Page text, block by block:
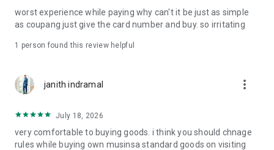
· File/Storage: Attach files
· Microphone/Voice Recognition: Voice Search
· Push Notification: Used for push notification function
· Bio information: Used for fingerprint/Face ID payment
authentication
worst experience while paying why can't it be just as simple
as coupang just give the card number and buy. so irritating
1 person found this review helpful
janith indramal more_vert
July 18, 2026
very comfortable to buying goods. i think you should chnage
rules while buying own musinsa standard goods on visiting